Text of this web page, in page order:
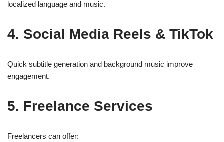
localized language and music.
4. Social Media Reels & TikTok
Quick subtitle generation and background music improve
engagement.
5. Freelance Services
Freelancers can offer: